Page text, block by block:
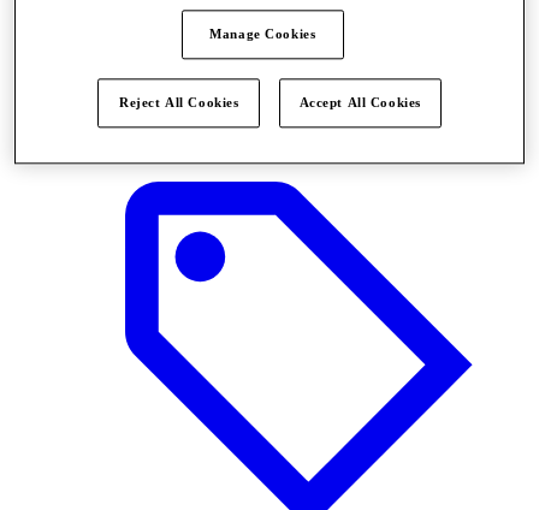
Manage Cookies
Reject All Cookies Accept All Cookies